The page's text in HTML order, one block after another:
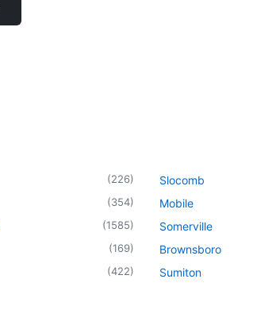
(226)
(354)
(1585)
(169)
(422)
Slocomb
Mobile
Somerville
Brownsboro
Sumiton